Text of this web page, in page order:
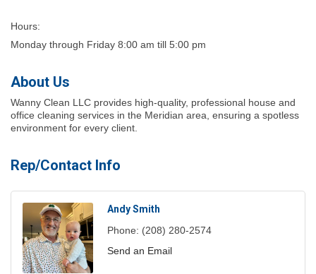
Hours:
Monday through Friday 8:00 am till 5:00 pm
About Us
Wanny Clean LLC provides high-quality, professional house and
office cleaning services in the Meridian area, ensuring a spotless
environment for every client.
Rep/Contact Info
Andy Smith
Phone: (208) 280-2574
Send an Email